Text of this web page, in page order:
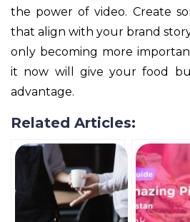
the power of video. Create
that align with your brand
only becoming more
it now will give your food
advantage.
Related Articles: